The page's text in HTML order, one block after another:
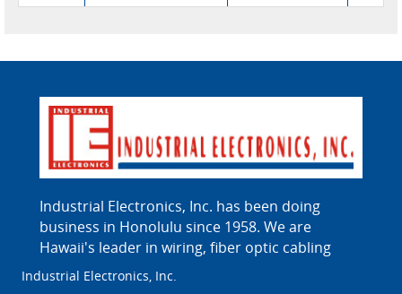
Industrial Electronics, Inc. has been doing
business in Honolulu since 1958. We are
Hawaii's leader in wiring, fiber optic cabling
Industrial Electronics, Inc.